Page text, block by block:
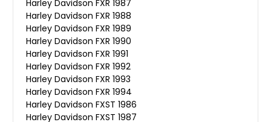
Harley Davidson FXR 1987
Harley Davidson FXR 1988
Harley Davidson FXR 1989
Harley Davidson FXR 1990
Harley Davidson FXR 1991
Harley Davidson FXR 1992
Harley Davidson FXR 1993
Harley Davidson FXR 1994
Harley Davidson FXST 1986
Harley Davidson FXST 1987